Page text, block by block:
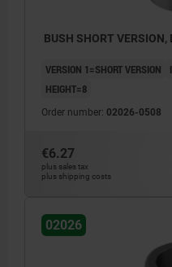
BUSH SHORT
VERSION 1=SHORT VERSION
HEIGHT=8
Order number: 02026-0508
€6.27
plus sales tax
plus shipping costs
02026